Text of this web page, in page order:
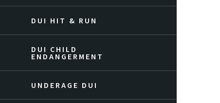
DUI HIT & RUN
DUI CHILD
ENDANGERMENT
UNDERAGE DUI